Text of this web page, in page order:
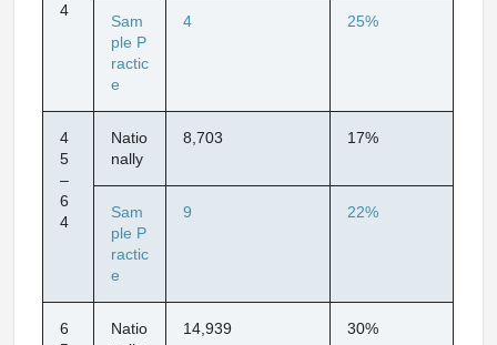
4
Sam
ple P
ractic
e
4 25%
4
5
–
6
4
Natio
nally
8,703 17%
Sam
ple P
ractic
e
9 22%
6
Natio
14,939 30%